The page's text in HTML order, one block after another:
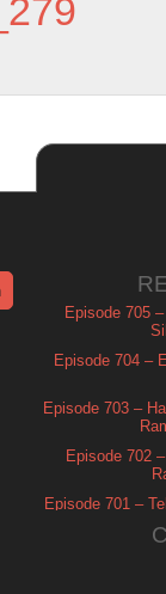
Episode 705
Episode 704 –
Episode 703 –
Episode 702
Episode 701 –